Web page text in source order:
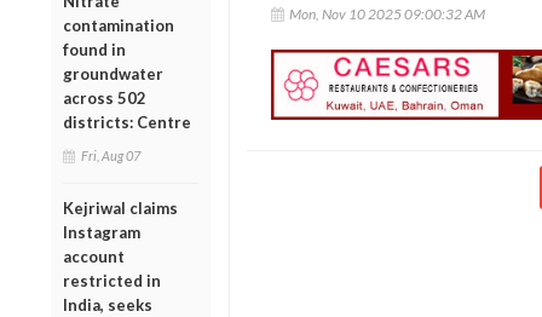
contamination
found in
groundwater
across 502
districts: Centre
Fri, Aug 07
Kejriwal claims
Instagram
account
restricted in
India, seeks
Mon, Nov 10 2025 09:00:32 AM